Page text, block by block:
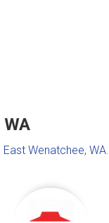
East Wenatchee, WA.